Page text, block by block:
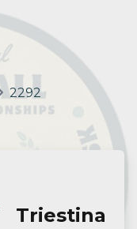
2292
Triestina